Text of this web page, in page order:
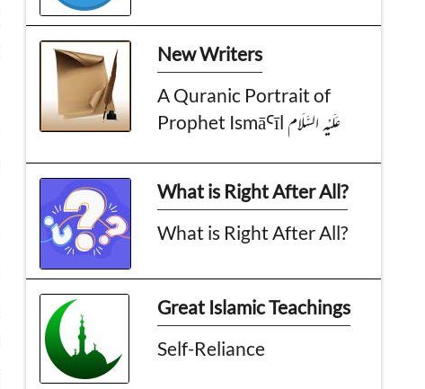
New Writers
A Quranic Portrait of
Prophet IsmāꜤīl عَـلَيْـهِ الـسَّـلَام
What is Right After All?
What is Right After All?
Great Islamic Teachings
Self-Reliance